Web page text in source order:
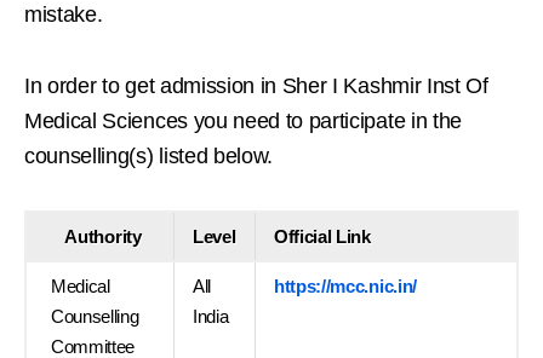
mistake.
In order to get admission in Sher I Kashmir Inst Of
Medical Sciences you need to participate in the
counselling(s) listed below.
Authority Level Official Link
Medical
Counselling
Committee
All
India
https://mcc.nic.in/